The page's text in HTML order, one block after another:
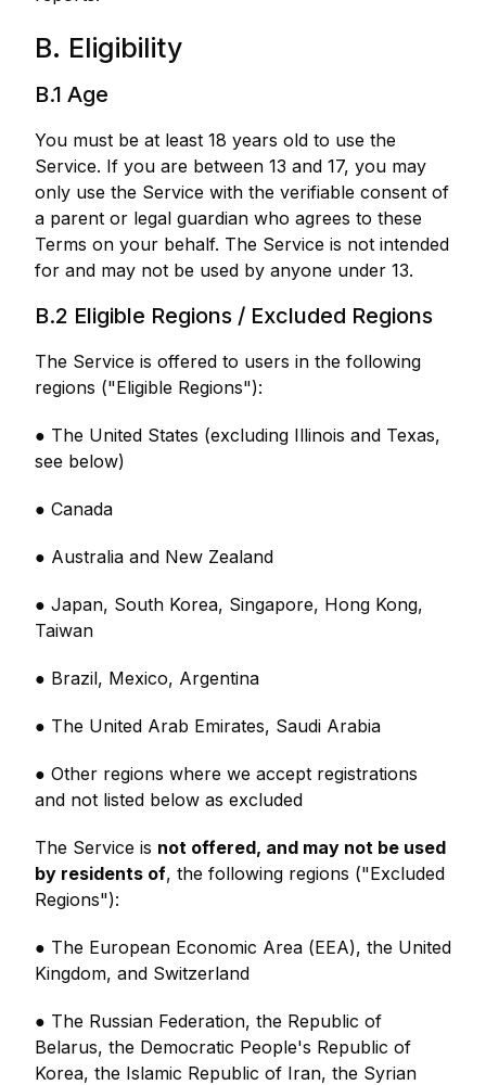
B. Eligibility
B.1 Age
You must be at least 18 years old to use the
Service. If you are between 13 and 17, you may
only use the Service with the verifiable consent of
a parent or legal guardian who agrees to these
Terms on your behalf. The Service is not intended
for and may not be used by anyone under 13.
B.2 Eligible Regions / Excluded Regions
The Service is offered to users in the following
regions ("Eligible Regions"):
● The United States (excluding Illinois and Texas,
see below)
● Canada
● Australia and New Zealand
● Japan, South Korea, Singapore, Hong Kong,
Taiwan
● Brazil, Mexico, Argentina
● The United Arab Emirates, Saudi Arabia
● Other regions where we accept registrations
and not listed below as excluded
The Service is not offered, and may not be used
by residents of, the following regions ("Excluded
Regions"):
● The European Economic Area (EEA), the United
Kingdom, and Switzerland
● The Russian Federation, the Republic of
Belarus, the Democratic People's Republic of
Korea, the Islamic Republic of Iran, the Syrian